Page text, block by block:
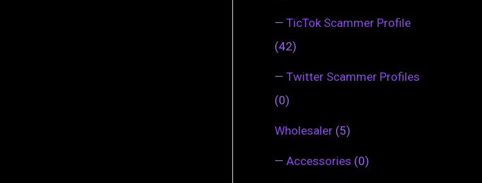
— TicTok Scammer Profile
(42)
— Twitter Scammer Profiles
(0)
Wholesaler (5)
— Accessories (0)